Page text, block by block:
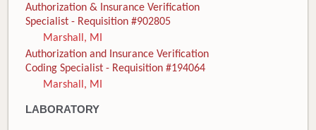
Authorization & Insurance Verification
Specialist - Requisition #902805
Marshall, MI
Authorization and Insurance Verification
Coding Specialist - Requisition #194064
Marshall, MI
LABORATORY